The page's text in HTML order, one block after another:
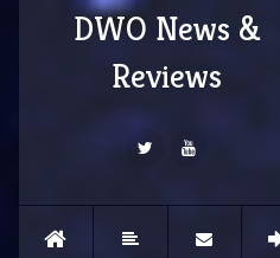
DWO News &
Reviews